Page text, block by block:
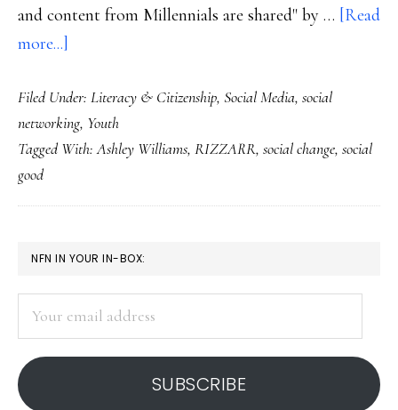
and content from Millennials are shared" by … [Read
more...]
startup:
Social
change
a
skin
Filed Under: Literacy & Citizenship, Social Media, social
networking, Youth
Tagged With:Ashley Williams, RIZZARR, social change, social
good
PRIMARY
SIDEBAR
NFN IN YOUR IN-BOX:
address
SUBSCRIBE